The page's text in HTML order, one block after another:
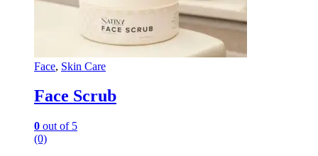
Face, Skin Care
Face Scrub
0 out of 5
(0)